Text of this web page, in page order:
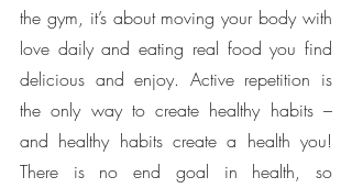
the gym, it’s about moving your body with
love daily and eating real food you find
delicious and enjoy. Active repetition is
the only way to create healthy habits –
and healthy habits create a health you!
There is no end goal in health, so